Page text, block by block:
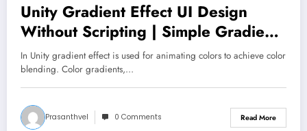
Unity Gradient Effect UI Design
Without Scripting | Simple Gradient
Effects in Unity 3D
In Unity gradient effect is used for animating colors to achieve color
blending. Color gradients,…
Prasanthvel 0 Comments Read More